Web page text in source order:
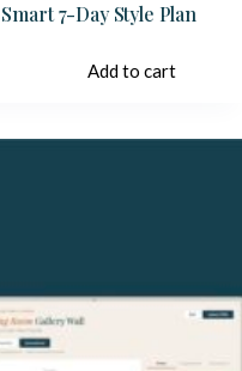
7-Day Style Plan
Add to cart